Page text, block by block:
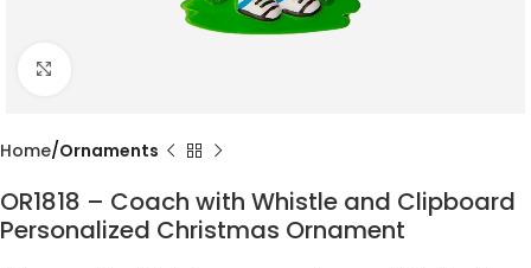
Home Ornaments
OR1818 – Coach with Whistle and Clipboard
Personalized Christmas Ornament